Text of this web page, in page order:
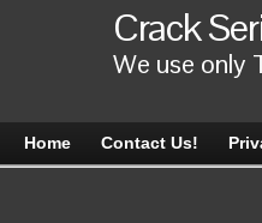
Crack
We use only
Home Contact Us!